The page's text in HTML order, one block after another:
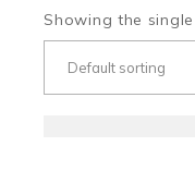
Showing the